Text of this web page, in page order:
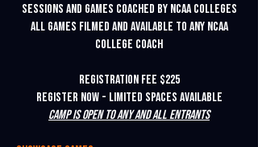
Sessions and games coached by NCAA colleges
All games filmed and available to any NCAA
college coach
REGISTRATION FEE $225
Register Now - Limited Spaces Available
Camp is open to any and all entrants